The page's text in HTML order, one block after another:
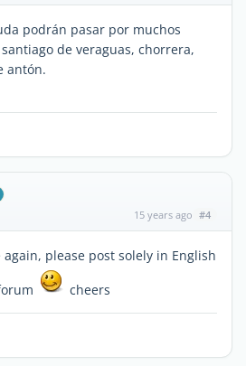
podrán pasar por muchos
de veraguas, chorrera,
antón.
15 years ago #4
again, please post solely in English
cheers